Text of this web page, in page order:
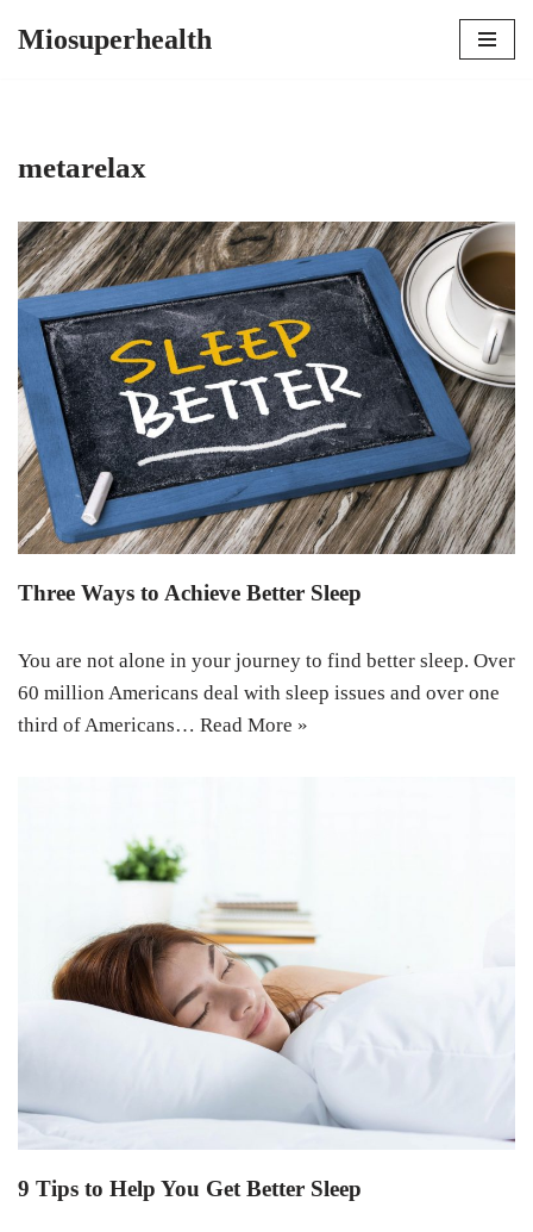
Miosuperhealth
metarelax
Three Ways to Achieve Better Sleep
You are not alone in your journey to find better sleep. Over
60 million Americans deal with sleep issues and over one
third of Americans… Read More »
9 Tips to Help You Get Better Sleep